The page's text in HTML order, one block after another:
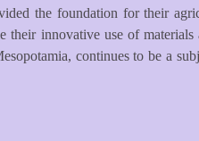
the foundation for their
innovative use of
continues to be a